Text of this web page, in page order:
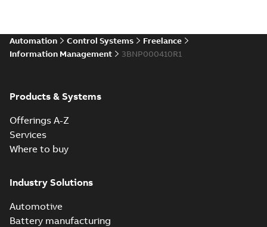
Automation Control Systems
Freelance
Information Management
3BNP000410R1
Products & Systems
Offerings A-Z
Services
Where to buy
Industry Solutions
Automotive
Battery manufacturing